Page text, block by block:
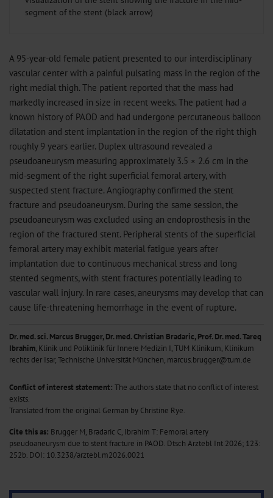
segment of the stent (black arrow)
A 95-year-old female patient presented to our interdisciplinary
vascular center with a painful pulsating mass in the region of the
right medial thigh. The patient reported that the mass had
markedly increased in size in recent weeks. The patient had a
known history of PAOD and had undergone percutaneous balloon
dilatation and stent implantation in the region of the right thigh
roughly 9 years earlier. Duplex ultrasound revealed a
pseudoaneurysm measuring approximately 3.5 × 2.6 cm in the
mid-segment of the right superficial femoral artery, with
suspected stent fracture. Angiography confirmed the stent
fracture and pseudoaneurysm. During the same session, the
pseudoaneurysm was excluded using an endoprosthesis in the
region of the fractured stent. Peripheral stents of the superficial
femoral artery may exhibit material fatigue years after
implantation due to continuous mechanical stress and long
stented segments, with stent fractures potentially leading to
vascular wall injury. In rare cases, aneurysms may develop that can
cause life-threatening hemorrhage in the event of rupture.
Dr. med. sci. Marcus Brugger, Dr. med. Christian Bradaric, Prof. Dr. med. Tareq
Ibrahim, Klinik und Poliklinik für Innere Medizin I, TUM Klinikum, Klinikum
rechts der Isar, Technische Universität München, marcus.brugger@tum.de
Conflict of interest statement: The authors state that no conflict of interest
exists.
Translated from the original German by Christine Rye.
Cite this as: Brugger M, Bradaric C, Ibrahim T: Femoral artery
pseudoaneurysm due to stent fracture in PAOD. Dtsch Arztebl Int 2026; 123:
252b. DOI: 10.3238/arztebl.m2026.0021